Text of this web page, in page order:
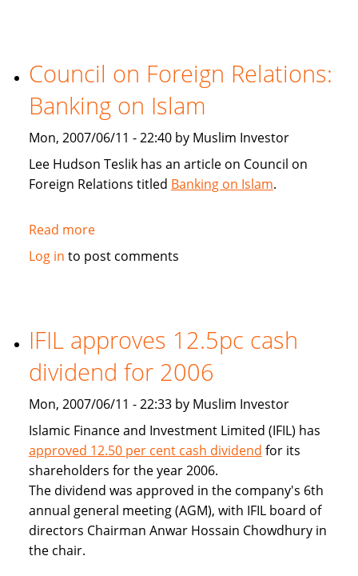
or
risk
control?
Council on Foreign Relations:
Banking on Islam
Mon, 2007/06/11 - 22:40 by Muslim Investor
Lee Hudson Teslik has an article on Council on
Foreign Relations titled Banking on Islam.
Read moreabout
Council
on
Islam
Log in to post comments
IFIL approves 12.5pc cash
dividend for 2006
Mon, 2007/06/11 - 22:33 by Muslim Investor
Islamic Finance and Investment Limited (IFIL) has
approved 12.50 per cent cash dividend for its
shareholders for the year 2006.
The dividend was approved in the company's 6th
annual general meeting (AGM), with IFIL board of
directors Chairman Anwar Hossain Chowdhury in
the chair.